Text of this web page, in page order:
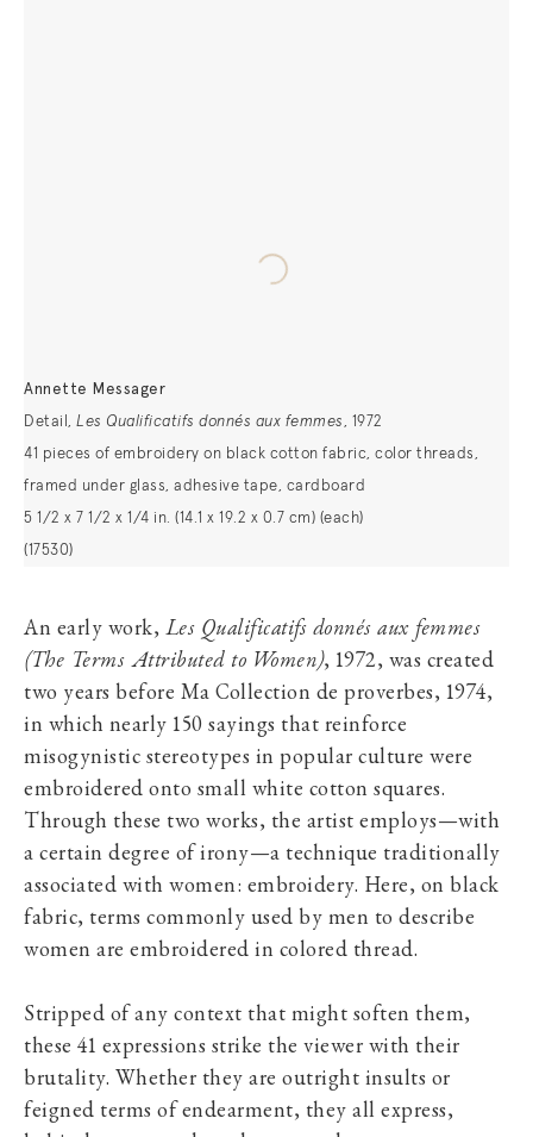
Annette Messager
Detail, Les Qualificatifs donnés aux femmes , 1972
41 pieces of embroidery on black cotton fabric, color threads,
framed under glass, adhesive tape, cardboard
5 1/2 x 7 1/2 x 1/4 in. (14.1 x 19.2 x 0.7 cm) (each)
(17530)
An early work, Les Qualificatifs donnés aux femmes
(The Terms Attributed to Women), 1972, was created
two years before Ma Collection de proverbes, 1974,
in which nearly 150 sayings that reinforce
misogynistic stereotypes in popular culture were
embroidered onto small white cotton squares.
Through these two works, the artist employs—with
a certain degree of irony—a technique traditionally
associated with women: embroidery. Here, on black
fabric, terms commonly used by men to describe
women are embroidered in colored thread.
Stripped of any context that might soften them,
these 41 expressions strike the viewer with their
brutality. Whether they are outright insults or
feigned terms of endearment, they all express,